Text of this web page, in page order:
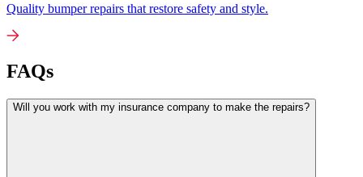
Quality bumper repairs that restore safety and style.
FAQs
Will you work with my insurance company to make the repairs?